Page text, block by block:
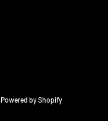
Powered by Shopify